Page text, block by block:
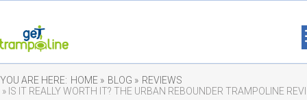
YOU ARE HERE: HOME » BLOG » REVIEWS
» IS IT REALLY WORTH IT? THE URBAN REBOUNDER TRAMPOLINE